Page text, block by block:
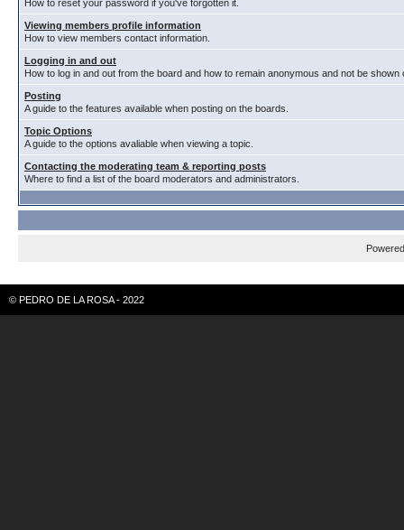
How to reset your password if you've forgotten it.
Viewing members profile information
How to view members contact information.
Logging in and out
How to log in and out from the board and how to remain anonymous and not be
Posting
A guide to the features available when posting on the boards.
Topic Options
A guide to the options avaliable when viewing a topic.
Contacting the moderating team & reporting posts
Where to find a list of the board moderators and administrators.
© PEDRO DE LA ROSA - 2022